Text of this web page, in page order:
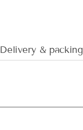
Delivery & packing